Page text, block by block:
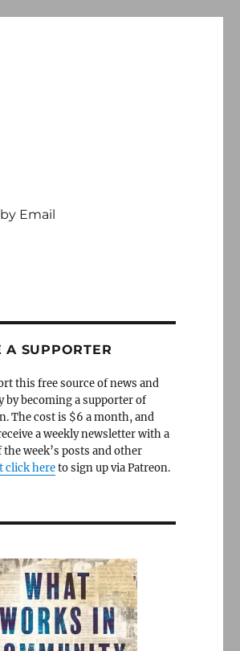
Email
A SUPPORTER
this free source of news and
by becoming a supporter of
The cost is $6 a month, and
a weekly newsletter with a
week’s posts and other
click hereto sign up via Patreon.